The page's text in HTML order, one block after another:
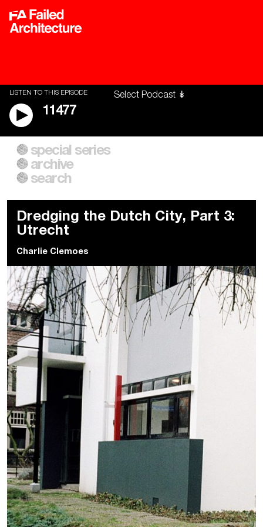
LISTEN TO THIS EPISODE
11477
A City of Our Own
Building Workers Unite
Everywhere Walls, Borders,
Prisons
special series
archive
search
Dredging the Dutch City, Part 3:
Utrecht
Charlie Clemoes